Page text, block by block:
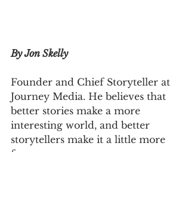
By Jon Skelly
Founder and Chief Storyteller at
Journey Media. He believes that
better stories make a more
interesting world, and better
storytellers make it a little more
fun.